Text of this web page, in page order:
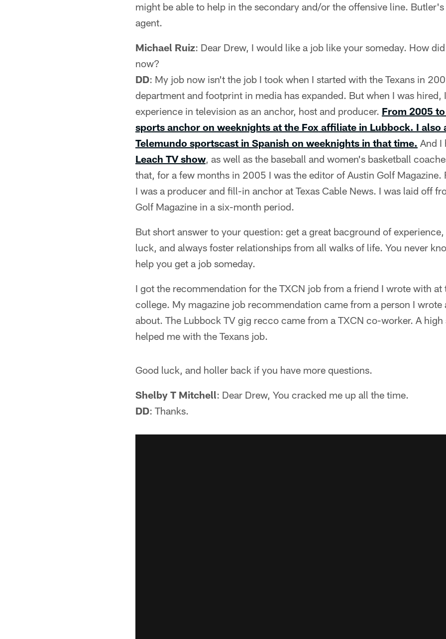
might be able to help in the secondary and/or the offensive line.
agent.
Michael Ruiz: Dear Drew, I would like a job like your someday. How
now?
DD: My job now isn't the job I took when I started with the Texans in
department and footprint in media has expanded. But when I was hired,
experience in television as an anchor, host and producer. From 2005
sports anchor on weeknights at the Fox affiliate in Lubbock. I also
Telemundo sportscast in Spanish on weeknights in that time. And I
Leach TV show, as well as the baseball and women's basketball
that, for a few months in 2005 I was the editor of Austin Golf
I was a producer and fill-in anchor at Texas Cable News. I was laid off
Golf Magazine in a six-month period.
But short answer to your question: get a great bacground of
luck, and always foster relationships from all walks of life. You never
help you get a job someday.
I got the recommendation for the TXCN job from a friend I wrote with at
college. My magazine job recommendation came from a person I wrote
about. The Lubbock TV gig recco came from a TXCN co-worker. A
helped me with the Texans job.
Good luck, and holler back if you have more questions.
Shelby T Mitchell: Dear Drew, You cracked me up all the time.
DD: Thanks.